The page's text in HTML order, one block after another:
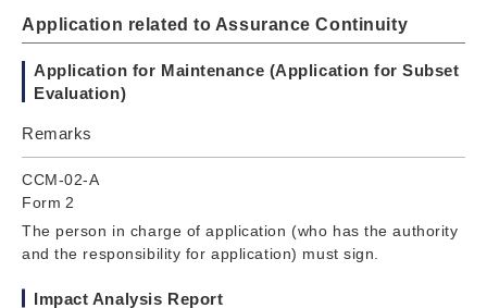
Application related to Assurance Continuity
Application for Maintenance (Application for Subset
Evaluation)
Remarks
CCM-02-A
Form 2
The person in charge of application (who has the authority
and the responsibility for application) must sign.
Impact Analysis Report